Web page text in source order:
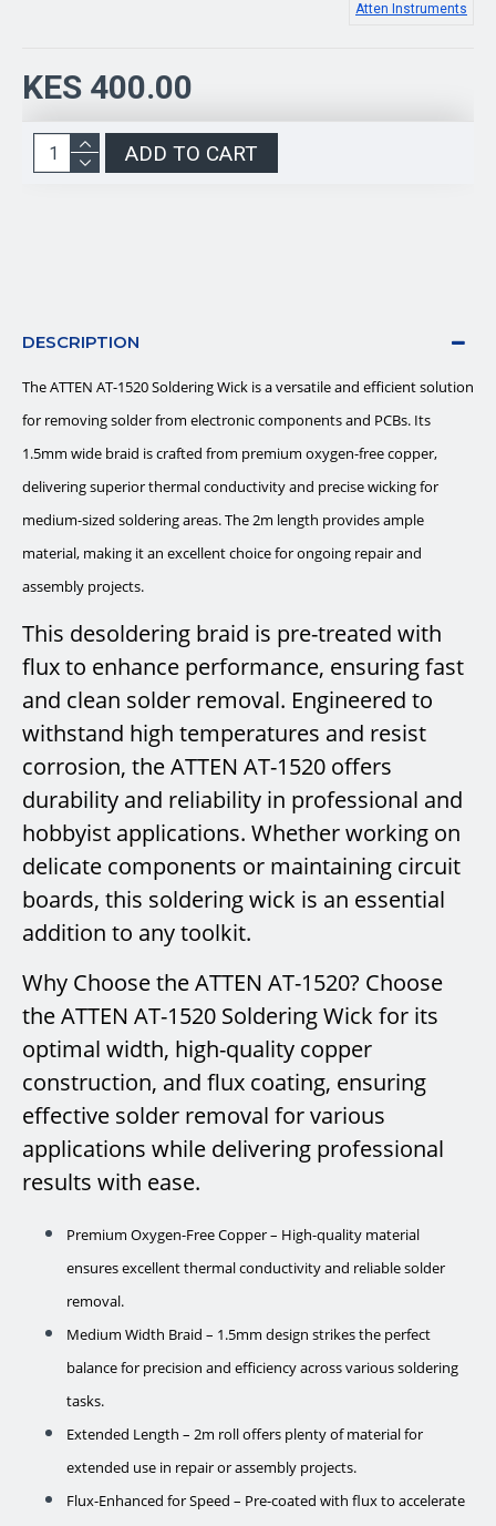
KES 400.00
Atten Instruments
ADD TO CART
DESCRIPTION
The ATTEN AT-1520 Soldering Wick is a versatile and efficient solution
for removing solder from electronic components and PCBs. Its
1.5mm wide braid is crafted from premium oxygen-free copper,
delivering superior thermal conductivity and precise wicking for
medium-sized soldering areas. The 2m length provides ample
material, making it an excellent choice for ongoing repair and
assembly projects.
This desoldering braid is pre-treated with
flux to enhance performance, ensuring fast
and clean solder removal. Engineered to
withstand high temperatures and resist
corrosion, the ATTEN AT-1520 offers
durability and reliability in professional and
hobbyist applications. Whether working on
delicate components or maintaining circuit
boards, this soldering wick is an essential
addition to any toolkit.
Why Choose the ATTEN AT-1520? Choose
the ATTEN AT-1520 Soldering Wick for its
optimal width, high-quality copper
construction, and flux coating, ensuring
effective solder removal for various
applications while delivering professional
results with ease.
Premium Oxygen-Free Copper – High-quality material
ensures excellent thermal conductivity and reliable solder
removal.
Medium Width Braid – 1.5mm design strikes the perfect
balance for precision and efficiency across various soldering
tasks.
Extended Length – 2m roll offers plenty of material for
extended use in repair or assembly projects.
Flux-Enhanced for Speed – Pre-coated with flux to accelerate